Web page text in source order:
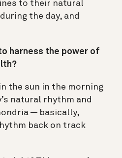
to their natural
the day, and
harness the power of
the sun in the morning
natural rhythm and
— basically,
back on track